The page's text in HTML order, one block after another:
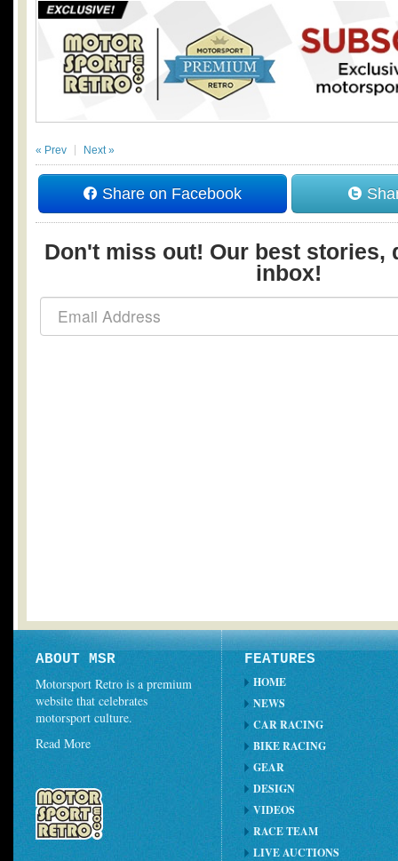
« Prev Next »
Share on Facebook
Don't miss out! Our best stories,
inbox!
ABOUT MSR
Motorsport Retro is a premium
website that celebrates
motorsport culture.
Read More
FEATURES
HOME
NEWS
CAR RACING
BIKE RACING
GEAR
DESIGN
VIDEOS
RACE TEAM
LIVE AUCTIONS